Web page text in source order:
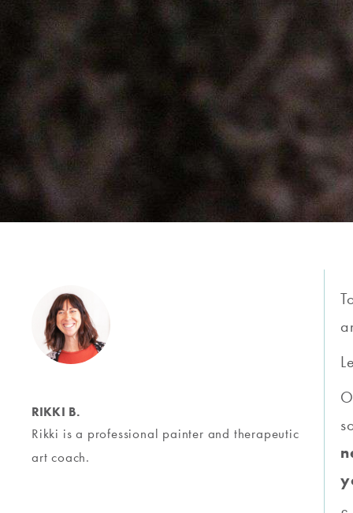
RIKKI B.
Rikki is a professional painter and therapeutic
art coach.